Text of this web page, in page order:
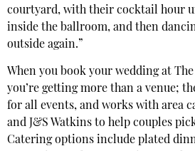
courtyard, with their cocktail hour
inside the ballroom, and then
outside again.”
When you book your wedding at
you’re getting more than a venue;
for all events, and works with area
and J&S Watkins to help couples
Catering options include plated